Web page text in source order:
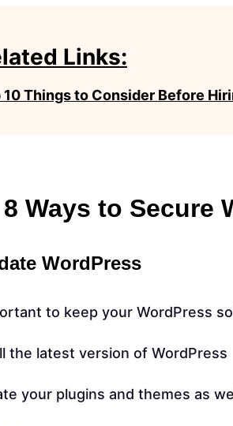
Links:
10 Things to Consider Before
Ways to Secure
WordPress
to keep your WordPress
the latest version of WordPress
your plugins and themes as